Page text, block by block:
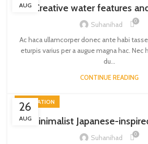
AUG Creative water features
Suhanihad 0
Ac haca ullamcorper donec ante habi
eturpis varius per a augue magna hac. Nec
du...
CONTINUE READING
26
AUG
INSPIRATION
Minimalist Japanese-
Suhanihad 0